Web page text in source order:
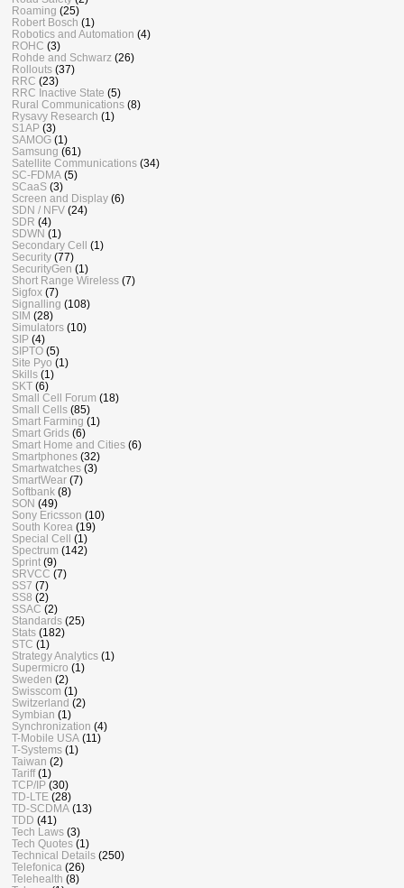
Roaming (25)
Robert Bosch (1)
Robotics and Automation (4)
ROHC (3)
Rohde and Schwarz (26)
Rollouts (37)
RRC (23)
RRC Inactive State (5)
Rural Communications (8)
Rysavy Research (1)
S1AP (3)
SAMOG (1)
Samsung (61)
Satellite Communications (34)
SC-FDMA (5)
SCaaS (3)
Screen and Display (6)
SDN / NFV (24)
SDR (4)
SDWN (1)
Secondary Cell
(1)
Security (77)
SecurityGen (1)
Short Range Wireless (7)
Sigfox (7)
Signalling (108)
SIM (28)
Simulators (10)
SIP (4)
SIPTO (5)
Site Pyo (1)
Skills (1)
SKT (6)
Small Cell Forum (18)
Small Cells (85)
Smart Farming (1)
Smart Grids (6)
Smart Home and Cities (6)
Smartphones (32)
Smartwatches (3)
SmartWear (7)
Softbank (8)
SON (49)
Sony Ericsson (10)
South Korea (19)
Special Cell
(1)
Spectrum (142)
Sprint (9)
SRVCC (7)
SS7 (7)
SS8 (2)
SSAC (2)
Standards (25)
Stats (182)
STC (1)
Strategy Analytics (1)
Supermicro (1)
Sweden (2)
Swisscom (1)
Switzerland (2)
Symbian (1)
Synchronization (4)
T-Mobile USA (11)
T-Systems (1)
Taiwan (2)
Tariff (1)
TCP/IP (30)
TD-LTE (28)
TD-SCDMA (13)
TDD (41)
Tech Laws (3)
Tech Quotes (1)
Technical Details (250)
Telefonica (26)
Telehealth (8)